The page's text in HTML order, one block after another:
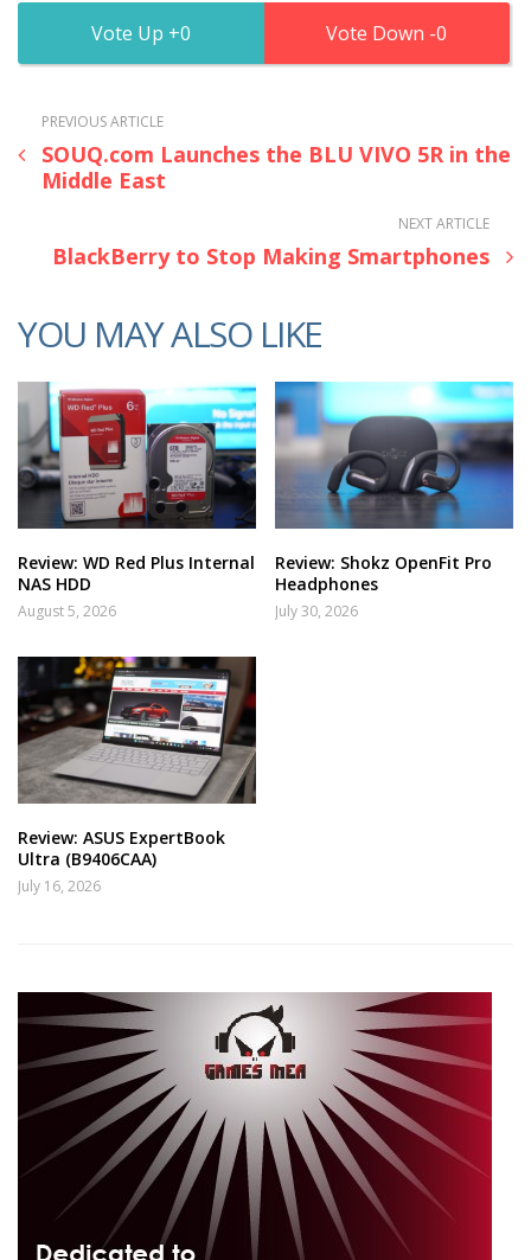
0 0
PREVIOUS ARTICLE
SOUQ.com Launches the BLU VIVO 5R in the
Middle East
NEXT ARTICLE
BlackBerry to Stop Making Smartphones
YOU MAY ALSO LIKE
Review: WD Red Plus Internal
NAS HDD
August 5, 2026
Review: Shokz OpenFit Pro
Headphones
July 30, 2026
Review: ASUS ExpertBook
Ultra (B9406CAA)
July 16, 2026